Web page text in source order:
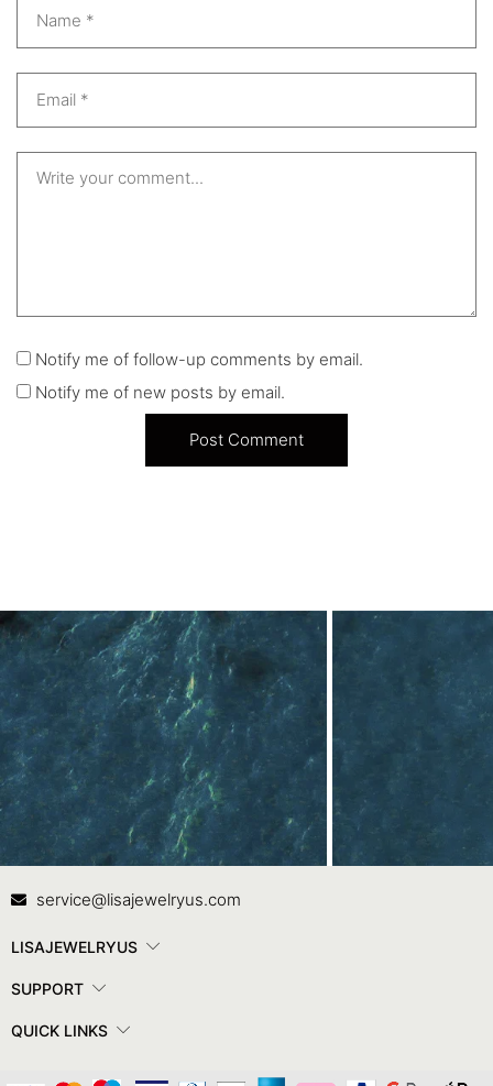
Notify me of follow-up comments by email.
Notify me of new posts by email.
Contact Us
service@lisajewelryus.com
LISAJEWELRYUS
SUPPORT
QUICK LINKS